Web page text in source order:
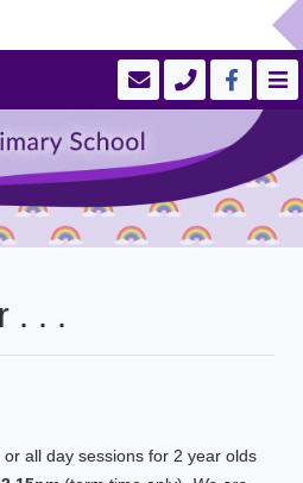
. . .
all day sessions for 2 year olds